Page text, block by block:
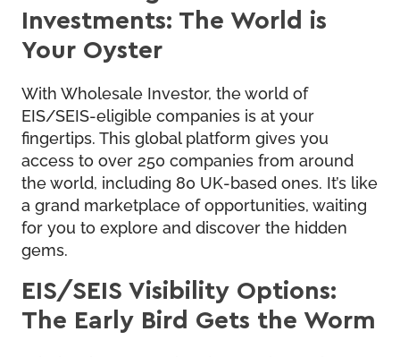
Investments: The World is
Your Oyster
With Wholesale Investor, the world of
EIS/SEIS-eligible companies is at your
fingertips. This global platform gives you
access to over 250 companies from around
the world, including 80 UK-based ones. It’s like
a grand marketplace of opportunities, waiting
for you to explore and discover the hidden
gems.
EIS/SEIS Visibility Options:
The Early Bird Gets the Worm